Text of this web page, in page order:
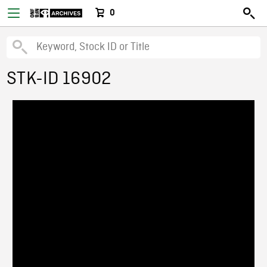
0
STK-ID 16902